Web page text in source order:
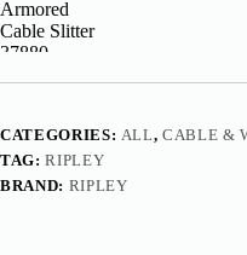
CATEGORIES: ALL,CABLE &
TAG:RIPLEY
BRAND: RIPLEY